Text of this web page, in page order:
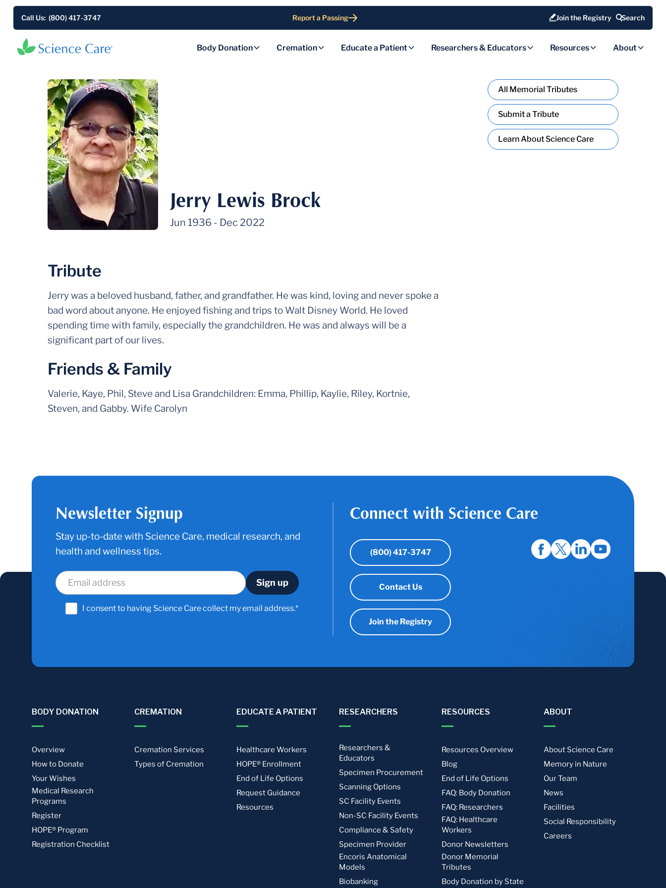
Call Us: (800) 417-3747 Report a Passing Join the Registry Search
Body Donation Cremation Educate a Patient Researchers & Educators Resources About
Jerry Lewis Brock
Jun 1936 - Dec 2022
Tribute
Jerry was a beloved husband, father, and grandfather. He was kind, loving and never spoke a
bad word about anyone. He enjoyed fishing and trips to Walt Disney World. He loved
spending time with family, especially the grandchildren. He was and always will be a
significant part of our lives.
Friends & Family
Valerie, Kaye, Phil, Steve and Lisa Grandchildren: Emma, Phillip, Kaylie, Riley, Kortnie,
Steven, and Gabby. Wife Carolyn
All Memorial Tributes
Submit a Tribute
Learn About Science Care
Newsletter Signup
Stay up-to-date with Science Care, medical research, and
health and wellness tips.
I consent to having Science Care collect my email address.*
Connect with Science Care
(800) 417-3747
Contact Us
Join the Registry
BODY DONATION
Overview
How to Donate
Your Wishes
Medical Research
Programs
Register
HOPE® Program
Registration Checklist
CREMATION
Cremation Services
Types of Cremation
EDUCATE A PATIENT
Healthcare Workers
HOPE® Enrollment
End of Life Options
Request Guidance
Resources
RESEARCHERS
Researchers &
Educators
Specimen Procurement
Scanning Options
SC Facility Events
Non-SC Facility Events
Compliance & Safety
Specimen Provider
Encoris Anatomical
Models
Biobanking
RESOURCES
Resources Overview
Blog
End of Life Options
FAQ: Body Donation
FAQ: Researchers
FAQ: Healthcare
Workers
Donor Newsletters
Donor Memorial
Tributes
Body Donation by State
ABOUT
About Science Care
Memory in Nature
Our Team
News
Facilities
Social Responsibility
Careers